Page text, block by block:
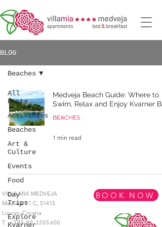
BLOG
All
Posts
Activities
Beaches
Art &
Culture
Events
Food
Day
Trips
Explore
Kvarner
Beaches
Medveja Beach Guide: Where to
Swim, Relax and Enjoy Kvarner
BEACHES
1 min read
VILLA MIA MEDVEJA
Medveja 11 C, 51415
Lovran,Croatia
T.+385 99 3205600
BOOK NOW